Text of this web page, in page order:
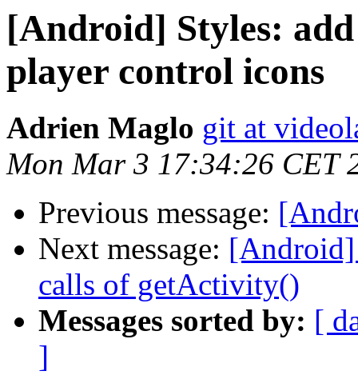
[Android] Styles:
player control icons
Adrien Maglo git at
Mon Mar 3 17:34:26 CET
Previous message:
Next message:
calls of getActivity()
Messages sorted by: [
]